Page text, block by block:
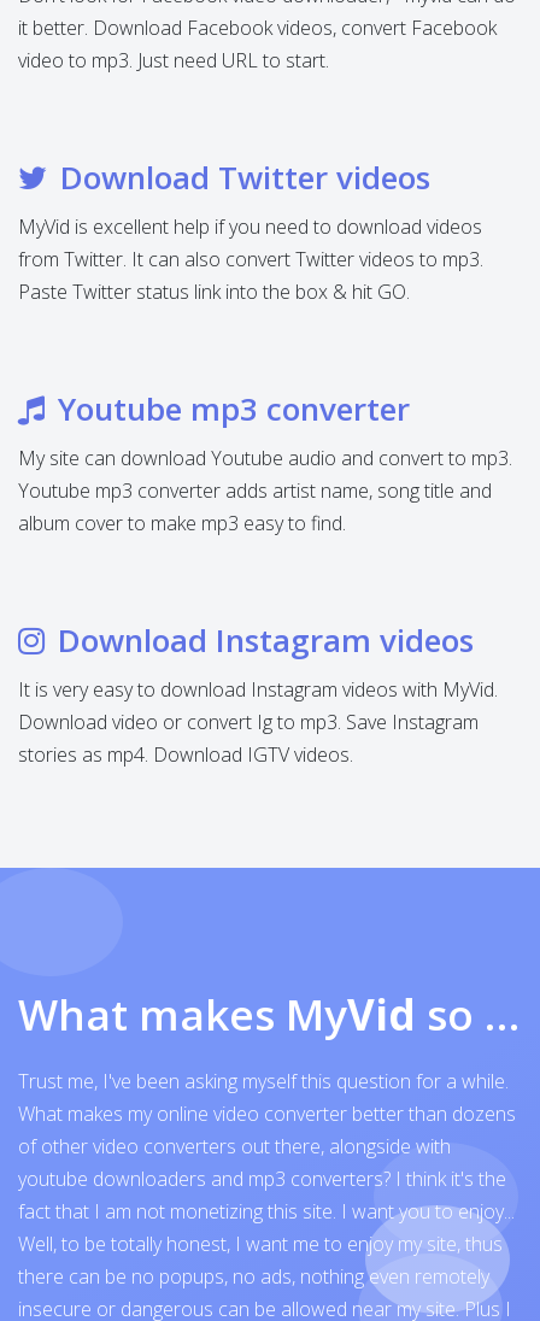
it better. Download Facebook videos, convert Facebook
video to mp3. Just need URL to start.
Download Twitter videos
MyVid is excellent help if you need to download videos
from Twitter. It can also convert Twitter videos to mp3.
Paste Twitter status link into the box & hit GO.
Youtube mp3 converter
My site can download Youtube audio and convert to mp3.
Youtube mp3 converter adds artist name, song title and
album cover to make mp3 easy to find.
Download Instagram videos
It is very easy to download Instagram videos with MyVid.
Download video or convert Ig to mp3. Save Instagram
stories as mp4. Download IGTV videos.
What makes MyVid so exceptional
Trust me, I've been asking myself this question for a while.
What makes my online video converter better than dozens
of other video converters out there, alongside with
youtube downloaders and mp3 converters? I think it's the
fact that I am not monetizing this site. I want you to enjoy...
Well, to be totally honest, I want me to enjoy my site, thus
there can be no popups, no ads, nothing even remotely
insecure or dangerous can be allowed near my site. Plus I